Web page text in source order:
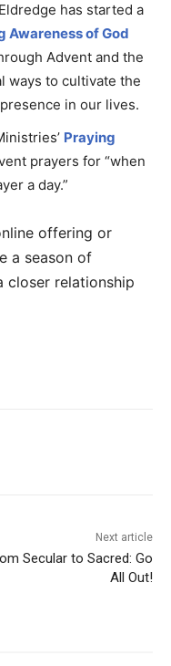
has started a
Awareness of God
Advent and the
ways to cultivate the
in our lives.
Praying
prayers for “when
a day.”
offering or
a season of
closer relationship
Next article
Secular to Sacred: Go
All Out!